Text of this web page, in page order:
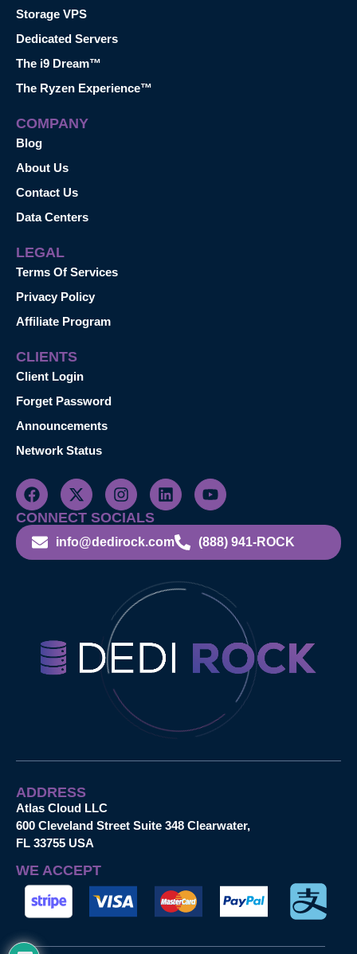
Storage VPS
Dedicated Servers
The i9 Dream™
The Ryzen Experience™
COMPANY
Blog
About Us
Contact Us
Data Centers
LEGAL
Terms Of Services
Privacy Policy
Affiliate Program
CLIENTS
Client Login
Forget Password
Announcements
Network Status
CONNECT SOCIALS
info@dedirock.com (888) 941-ROCK
ADDRESS
Atlas Cloud LLC
600 Cleveland Street Suite 348 Clearwater,
FL 33755 USA
WE ACCEPT